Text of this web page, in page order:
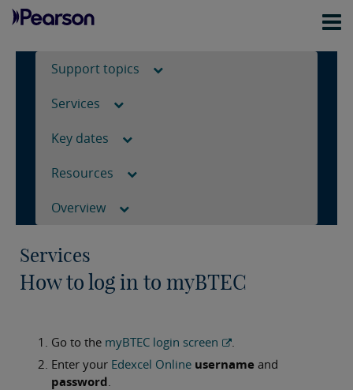
Support topics
Services
Key dates
Resources
Overview
Services
How to log in to myBTEC
Go to the myBTEC login screen
.
Enter your Edexcel Online username and
password.